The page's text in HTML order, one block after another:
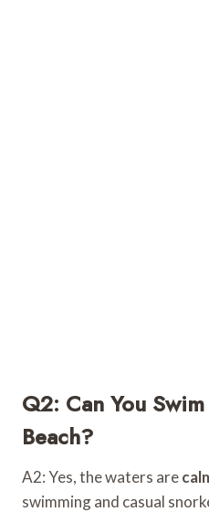
Q2: Can You
Beach?
A2: Yes, the waters are
swimming and casual